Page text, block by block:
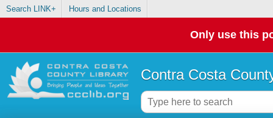
Search LINK+ Hours and Locations
Only use this
Contra Costa